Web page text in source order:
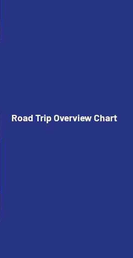
Road Trip Overview Chart